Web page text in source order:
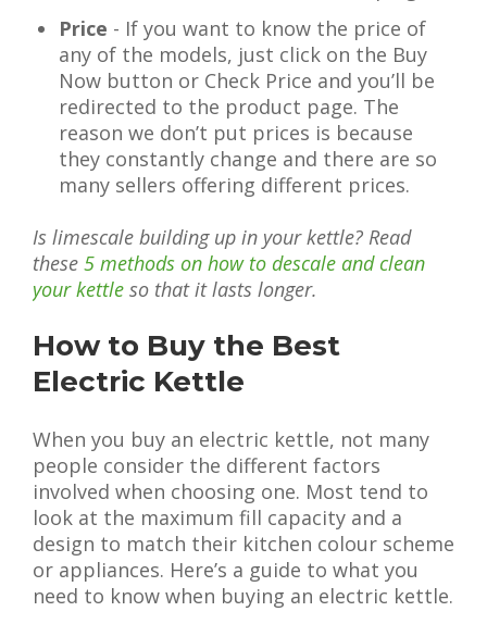
Price - If you want to know the price of
any of the models, just click on the Buy
Now button or Check Price and you’ll be
redirected to the product page. The
reason we don’t put prices is because
they constantly change and there are so
many sellers offering different prices.
Is limescale building up in your kettle? Read
these 5 methods on how to descale and clean
your kettle so that it lasts longer.
How to Buy the Best
Electric Kettle
When you buy an electric kettle, not many
people consider the different factors
involved when choosing one. Most tend to
look at the maximum fill capacity and a
design to match their kitchen colour scheme
or appliances. Here’s a guide to what you
need to know when buying an electric kettle.